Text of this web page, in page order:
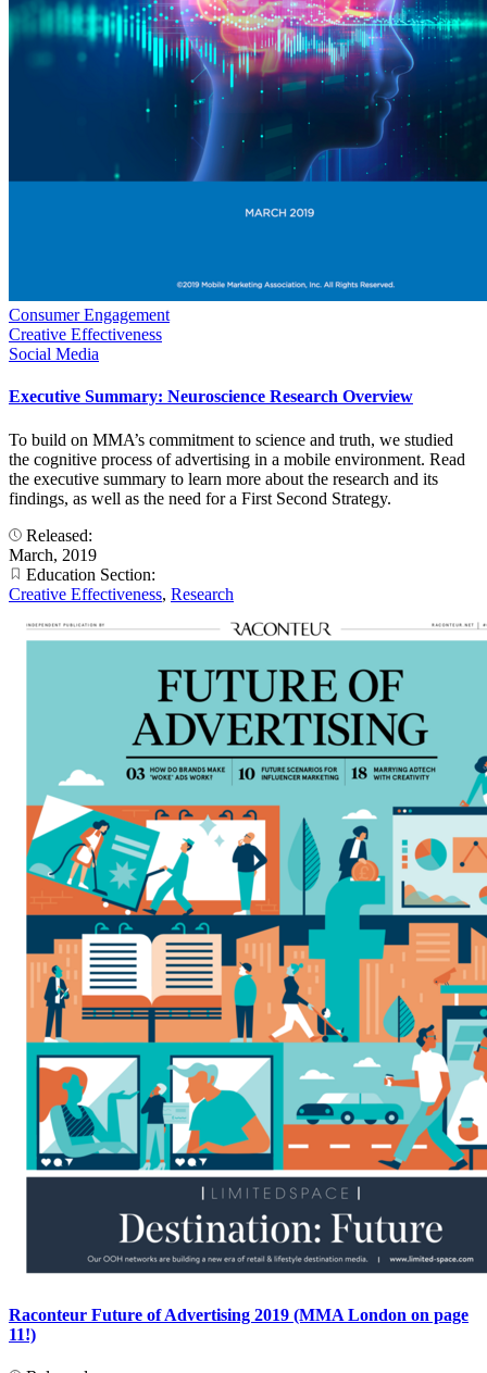
Consumer Engagement
Creative Effectiveness
Social Media
Executive Summary: Neuroscience Research Overview
To build on MMA’s commitment to science and truth, we studied
the cognitive process of advertising in a mobile environment. Read
the executive summary to learn more about the research and its
findings, as well as the need for a First Second Strategy.
Released:
March, 2019
Education Section:
Creative Effectiveness, Research
Raconteur Future of Advertising 2019 (MMA London on page
11!)